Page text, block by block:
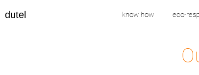
dutel know how eco-